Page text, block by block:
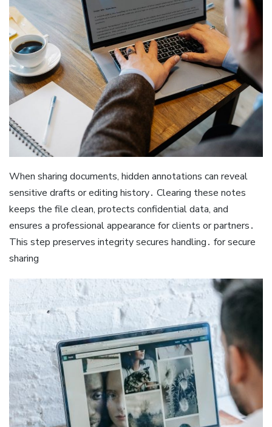
When sharing documents, hidden annotations can reveal
sensitive drafts or editing history․ Clearing these notes
keeps the file clean, protects confidential data, and
ensures a professional appearance for clients or partners․
This step preserves integrity secures handling․ for secure
sharing